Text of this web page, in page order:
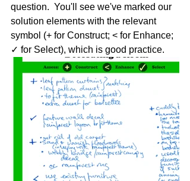
question.  You'll see we've marked our
solution elements with the relevant
symbol (+ for Construct; < for Enhance;
✓ for Select), which is good practice.